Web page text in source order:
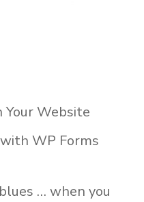
Your Website
WP Forms
… when you